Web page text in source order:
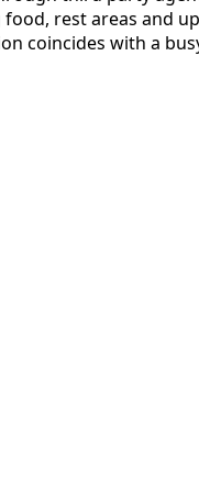
rest areas and
coincides with a